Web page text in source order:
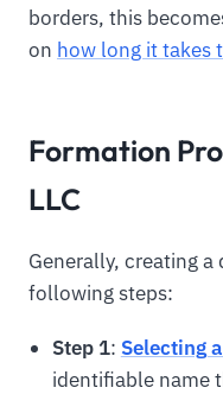
borders, this
on how long it takes
Formation
LLC
Generally, creating
following steps:
Step 1: Selecting
identifiable name